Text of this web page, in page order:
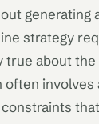
generating
strategy
true about the
often involves